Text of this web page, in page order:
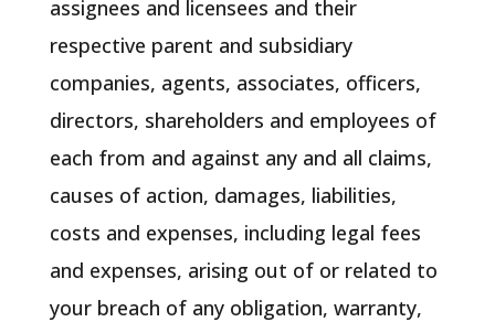
assignees and licensees and their
respective parent and subsidiary
companies, agents, associates, officers,
directors, shareholders and employees of
each from and against any and all claims,
causes of action, damages, liabilities,
costs and expenses, including legal fees
and expenses, arising out of or related to
your breach of any obligation, warranty,